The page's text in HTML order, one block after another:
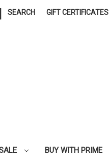
SEARCH GIFT CERTIFICATES
BUY WITH PRIME